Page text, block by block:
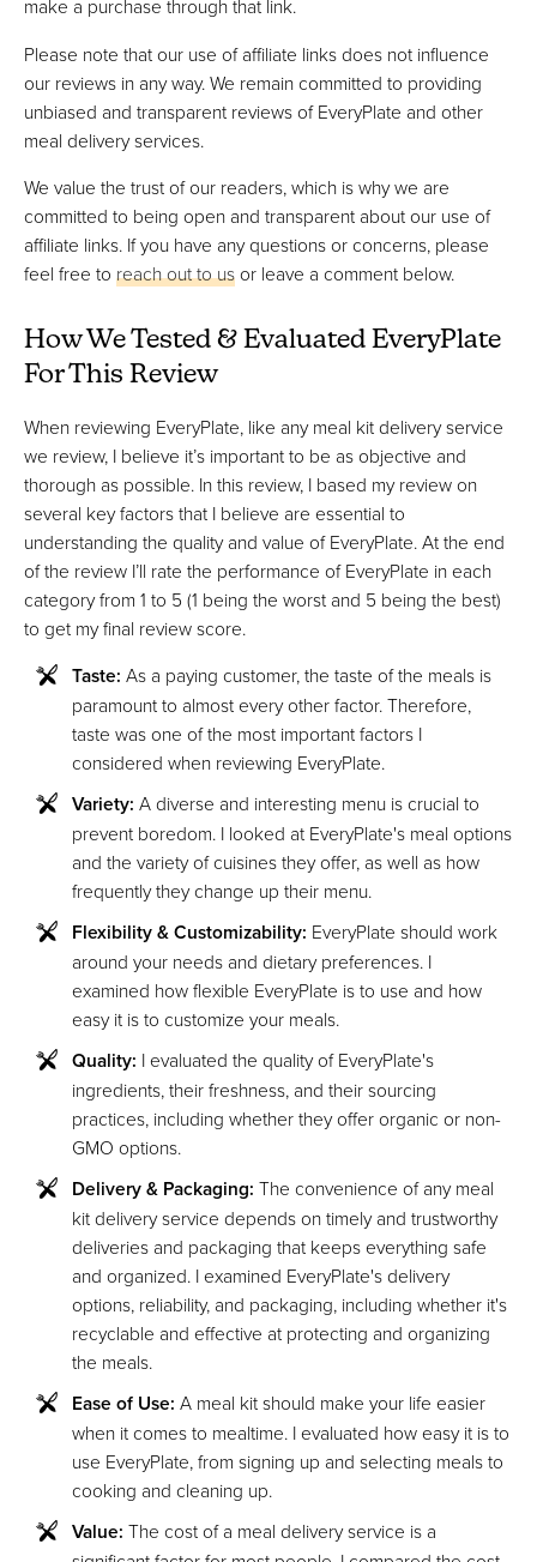
make a purchase through that link.
Please note that our use of affiliate links does not influence
our reviews in any way. We remain committed to providing
unbiased and transparent reviews of EveryPlate and other
meal delivery services.
We value the trust of our readers, which is why we are
committed to being open and transparent about our use of
affiliate links. If you have any questions or concerns, please
feel free to reach out to usor leave a comment below.
How We Tested & Evaluated EveryPlate
For This Review
When reviewing EveryPlate, like any meal kit delivery service
we review, I believe it’s important to be as objective and
thorough as possible. In this review, I based my review on
several key factors that I believe are essential to
understanding the quality and value of EveryPlate. At the end
of the review I’ll rate the performance of EveryPlate in each
category from 1 to 5 (1 being the worst and 5 being the best)
to get my final review score.
Taste: As a paying customer, the taste of the meals is
paramount to almost every other factor. Therefore,
taste was one of the most important factors I
considered when reviewing EveryPlate.
Variety: A diverse and interesting menu is crucial to
prevent boredom. I looked at EveryPlate's meal options
and the variety of cuisines they offer, as well as how
frequently they change up their menu.
Flexibility & Customizability: EveryPlate should work
around your needs and dietary preferences. I
examined how flexible EveryPlate is to use and how
easy it is to customize your meals.
Quality: I evaluated the quality of EveryPlate's
ingredients, their freshness, and their sourcing
practices, including whether they offer organic or non-
GMO options.
Delivery & Packaging: The convenience of any meal
kit delivery service depends on timely and trustworthy
deliveries and packaging that keeps everything safe
and organized. I examined EveryPlate's delivery
options, reliability, and packaging, including whether it's
recyclable and effective at protecting and organizing
the meals.
Ease of Use: A meal kit should make your life easier
when it comes to mealtime. I evaluated how easy it is to
use EveryPlate, from signing up and selecting meals to
cooking and cleaning up.
Value: The cost of a meal delivery service is a